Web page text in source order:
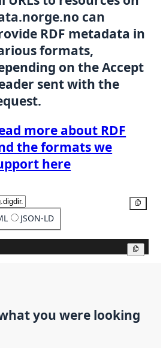
can
RDF metadata in
formats,
on the Accept
sent with the
more about RDF
the formats we
here
JSON-LD
you were looking